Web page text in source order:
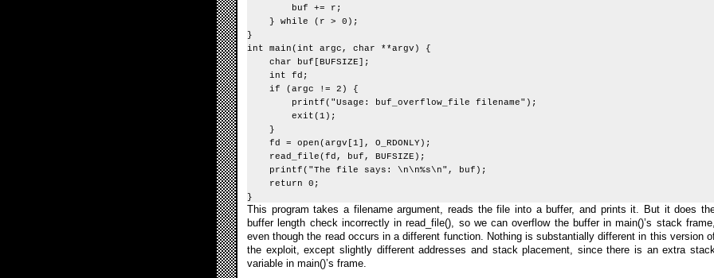
buf += r;
} while (r > 0);
}
int main(int argc, char **argv) {
char buf[BUFSIZE];
int fd;
if (argc != 2) {
printf("Usage: buf_overflow_file filename");
exit(1);
}
fd = open(argv[1], O_RDONLY);
read_file(fd, buf, BUFSIZE);
printf("The file says: \n\n%s\n", buf);
return 0;
}
This program takes a filename argument, reads the file into a buffer, and prints it. But it does
buffer length check incorrectly in read_file(), so we can overflow the buffer in main()’s stack frame,
even though the read occurs in a different function. Nothing is substantially different in this version
the exploit, except slightly different addresses and stack placement, since there is an extra stack
variable in main()’s frame.